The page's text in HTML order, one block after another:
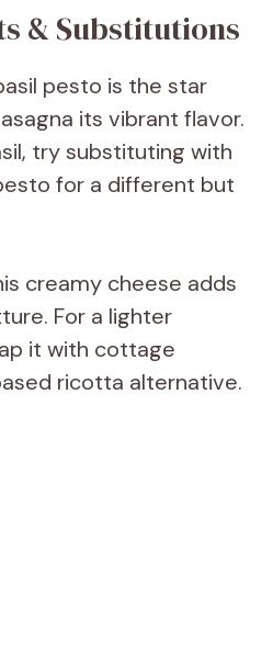
& Substitutions
pesto is the star
its vibrant flavor.
try substituting with
for a different but
creamy cheese adds
For a lighter
it with cottage
ricotta alternative.